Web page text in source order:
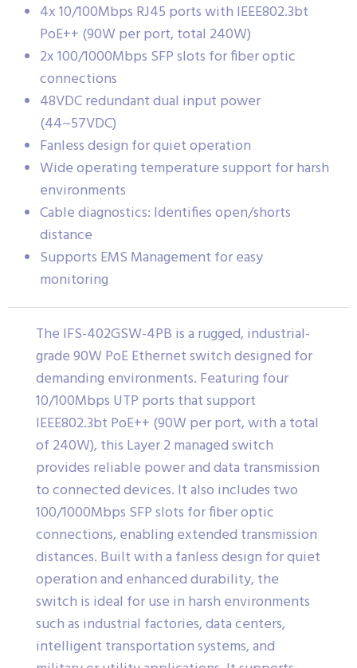
4x 10/100Mbps RJ45 ports with IEEE802.3bt
PoE++ (90W per port, total 240W)
2x 100/1000Mbps SFP slots for fiber optic
connections
48VDC redundant dual input power
(44~57VDC)
Fanless design for quiet operation
Wide operating temperature support for harsh
environments
Cable diagnostics: Identifies open/shorts
distance
Supports EMS Management for easy
monitoring
The IFS-402GSW-4PB is a rugged, industrial-
grade 90W PoE Ethernet switch designed for
demanding environments. Featuring four
10/100Mbps UTP ports that support
IEEE802.3bt PoE++ (90W per port, with a total
of 240W), this Layer 2 managed switch
provides reliable power and data transmission
to connected devices. It also includes two
100/1000Mbps SFP slots for fiber optic
connections, enabling extended transmission
distances. Built with a fanless design for quiet
operation and enhanced durability, the
switch is ideal for use in harsh environments
such as industrial factories, data centers,
intelligent transportation systems, and